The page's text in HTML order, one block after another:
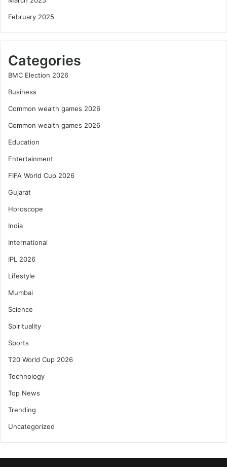
February 2025
Categories
BMC Election 2026
Business
Common wealth games 2026
Common wealth games 2026
Education
Entertainment
FIFA World Cup 2026
Gujarat
Horoscope
India
International
IPL 2026
Lifestyle
Mumbai
Science
Spirituality
Sports
T20 World Cup 2026
Technology
Top News
Trending
Uncategorized